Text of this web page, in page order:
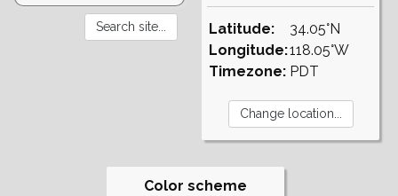
Latitude:
Longitude:
Timezone:
34.05°N
118.05°W
PDT
Color scheme